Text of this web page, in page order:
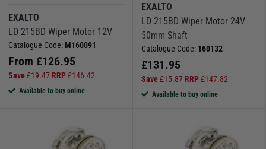
EXALTO
LD 215BD Wiper Motor 12V
Catalogue Code: M160091
From £126.95
Save£19.47 RRP£146.42
Available to buy online
EXALTO
LD 215BD Wiper Motor 24V
50mm Shaft
Catalogue Code: 160132
£131.95
Save£15.87 RRP£147.82
Available to buy online